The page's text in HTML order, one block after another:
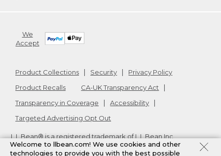
We
Accept
Product Collections Security
Privacy Policy
Product Recalls
CA-UK Transparency Act
Transparency in Coverage
Accessibility
Targeted Advertising Opt Out
L.L.Bean® is a registered trademark of L.L.Bean Inc.
Copyright2026. v24.1.205.1
Welcome to llbean.com! We use cookies and other
technologies to provide you with the best possible